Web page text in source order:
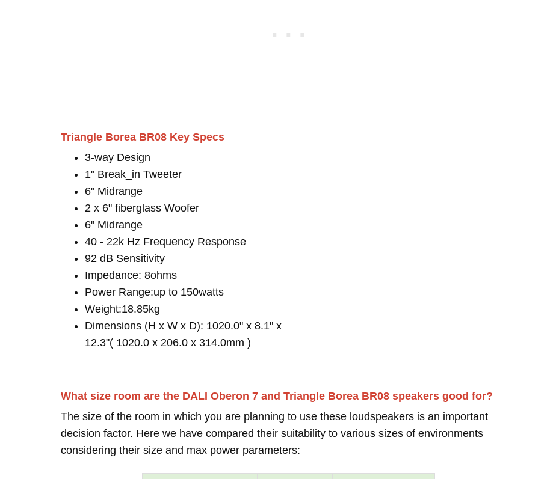
Triangle Borea BR08 Key Specs
3-way Design
1" Break_in Tweeter
6" Midrange
2 x 6" fiberglass Woofer
6" Midrange
40 - 22k Hz Frequency Response
92 dB Sensitivity
Impedance: 8ohms
Power Range:up to 150watts
Weight:18.85kg
Dimensions (H x W x D): 1020.0" x 8.1" x
12.3"( 1020.0 x 206.0 x 314.0mm )
What size room are the DALI Oberon 7 and Triangle Borea BR08 speakers good for?
The size of the room in which you are planning to use these loudspeakers is an important
decision factor. Here we have compared their suitability to various sizes of environments
considering their size and max power parameters: